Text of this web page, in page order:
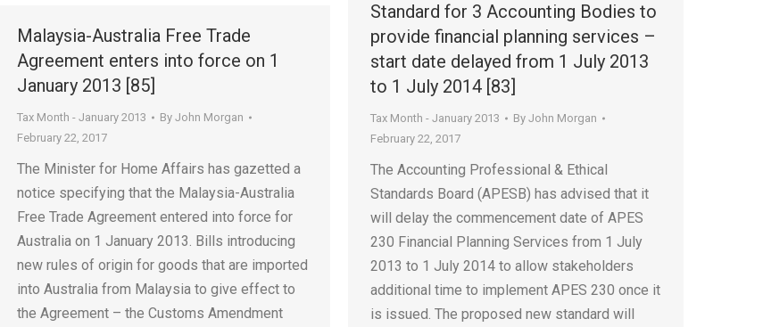
Standard for 3 Accounting Bodies to
provide financial planning services –
start date delayed from 1 July 2013
to 1 July 2014 [83]
Tax Month - January 2013 By John Morgan
February 22, 2017
The Accounting Professional & Ethical
Standards Board (APESB) has advised that it
will delay the commencement date of APES
230 Financial Planning Services from 1 July
2013 to 1 July 2014 to allow stakeholders
additional time to implement APES 230 once it
is issued. The proposed new standard will
Malaysia-Australia Free Trade
Agreement enters into force on 1
January 2013 [85]
Tax Month - January 2013 By John Morgan
February 22, 2017
The Minister for Home Affairs has gazetted a
notice specifying that the Malaysia-Australia
Free Trade Agreement entered into force for
Australia on 1 January 2013. Bills introducing
new rules of origin for goods that are imported
into Australia from Malaysia to give effect to
the Agreement – the Customs Amendment